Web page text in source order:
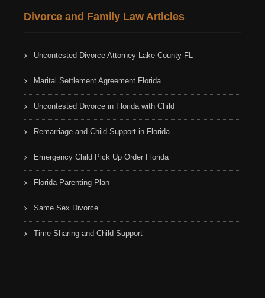
Divorce and Family Law Articles
Uncontested Divorce Attorney Lake County FL
Marital Settlement Agreement Florida
Uncontested Divorce in Florida with Child
Remarriage and Child Support in Florida
Emergency Child Pick Up Order Florida
Florida Parenting Plan
Same Sex Divorce
Time Sharing and Child Support